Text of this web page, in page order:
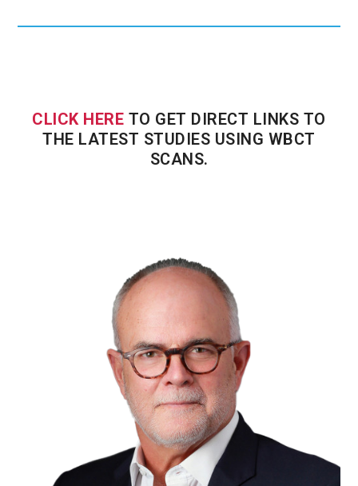
CLICK HERE TO GET DIRECT LINKS TO
THE LATEST STUDIES USING WBCT
SCANS.